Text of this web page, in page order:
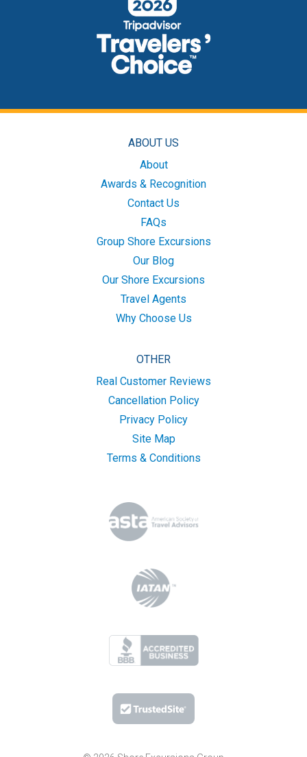
ABOUT US
About
Awards & Recognition
Contact Us
FAQs
Group Shore Excursions
Our Blog
Our Shore Excursions
Travel Agents
Why Choose Us
OTHER
Real Customer Reviews
Cancellation Policy
Privacy Policy
Site Map
Terms & Conditions